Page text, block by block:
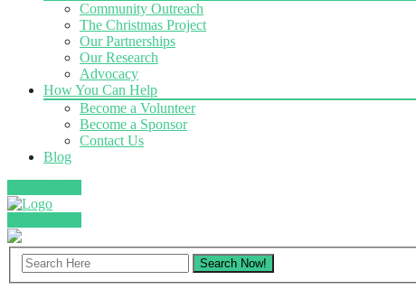
Community Outreach
The Christmas Project
Our Partnerships
Our Research
Advocacy
How You Can Help
Become a Volunteer
Become a Sponsor
Contact Us
Blog